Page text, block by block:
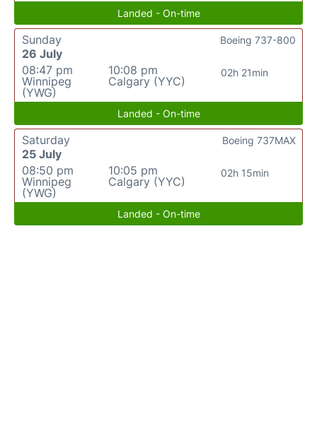
Landed - On-time
Sunday
26 July
08:47 pm
Winnipeg
(YWG)
10:08 pm
Calgary (YYC)
02h 21min
Boeing 737-800
Landed - On-time
Saturday
25 July
08:50 pm
Winnipeg
(YWG)
10:05 pm
Calgary (YYC)
02h 15min
Boeing 737MAX
Landed - On-time